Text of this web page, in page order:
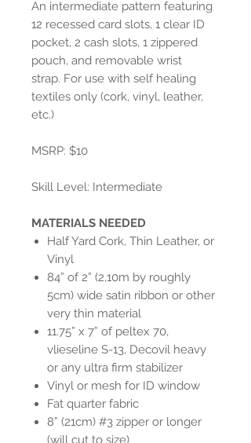
An intermediate pattern featuring
12 recessed card slots, 1 clear ID
pocket, 2 cash slots, 1 zippered
pouch, and removable wrist
strap. For use with self healing
textiles only (cork, vinyl, leather,
etc.)
MSRP: $10
Skill Level: Intermediate
MATERIALS NEEDED
Half Yard Cork, Thin Leather, or
Vinyl
84” of 2” (2,10m by roughly
5cm) wide satin ribbon or other
very thin material
11.75” x 7” of peltex 70,
vlieseline S-13, Decovil heavy
or any ultra firm stabilizer
Vinyl or mesh for ID window
Fat quarter fabric
8” (21cm) #3 zipper or longer
(will cut to size)